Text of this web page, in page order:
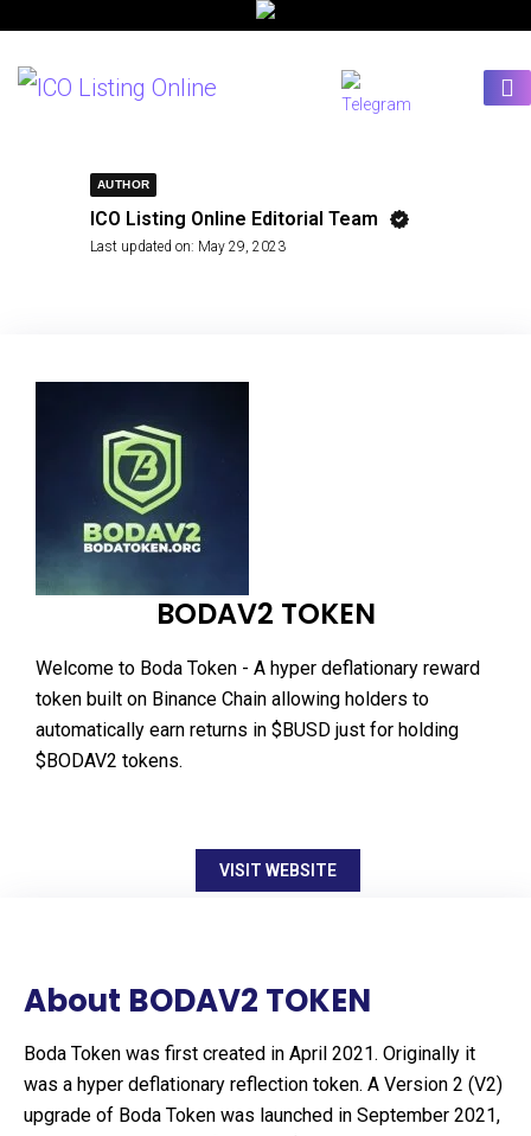
AUTHOR
ICO Listing Online Editorial Team
Last updated on: May 29, 2023
BODAV2 TOKEN
Welcome to Boda Token - A hyper deflationary reward
token built on Binance Chain allowing holders to
automatically earn returns in $BUSD just for holding
$BODAV2 tokens.
VISIT WEBSITE
About BODAV2 TOKEN
Boda Token was first created in April 2021. Originally it
was a hyper deflationary reflection token. A Version 2 (V2)
upgrade of Boda Token was launched in September 2021,